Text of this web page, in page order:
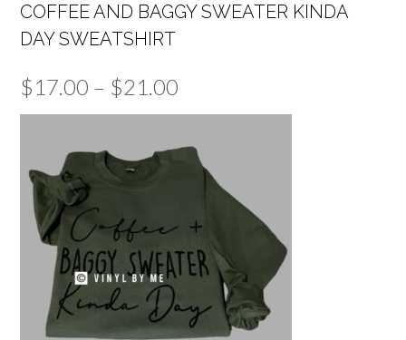
COFFEE AND BAGGY SWEATER KINDA
DAY SWEATSHIRT
$17.00 – $21.00
range:
$17.00
through
$21.00